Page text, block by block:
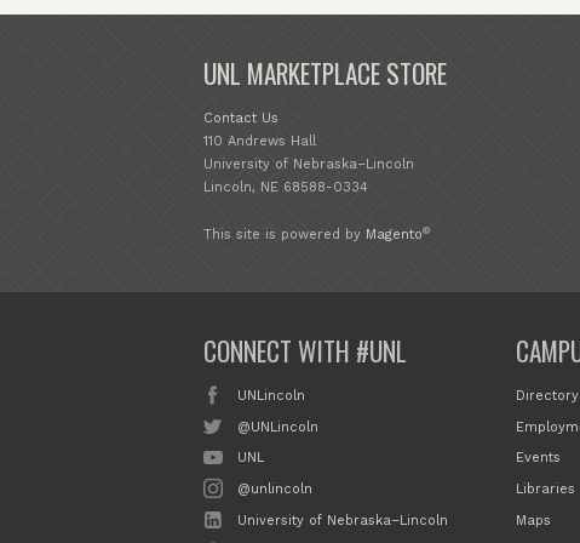
UNL MARKETPLACE STORE
Contact Us
110 Andrews Hall
University of Nebraska–Lincoln
Lincoln, NE 68588-0334
This site is powered by Magento®
CONNECT WITH #UNL
UNLincoln
@UNLincoln
UNL
@unlincoln
University of Nebraska–Lincoln
Directory
Events
Libraries
Maps